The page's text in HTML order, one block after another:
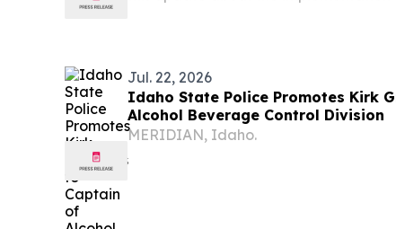
Jul. 22, 2026
Idaho State Police Promotes Kirk
Alcohol Beverage Control Division
MERIDIAN, Idaho.